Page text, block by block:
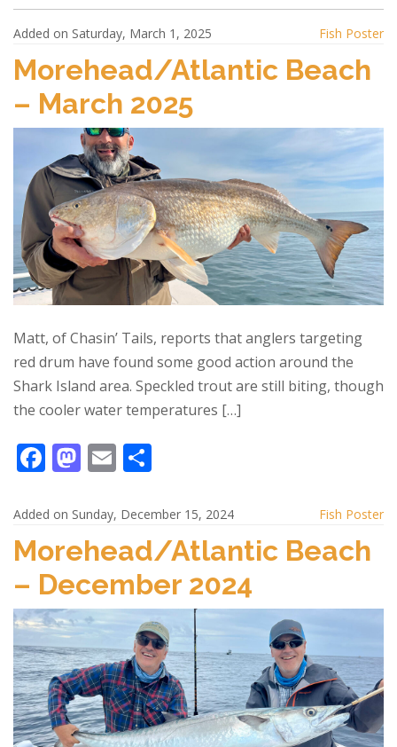
Added on Saturday, March 1, 2025 Fish Poster
Morehead/Atlantic Beach
– March 2025
Matt, of Chasin’ Tails, reports that anglers targeting
red drum have found some good action around the
Shark Island area. Speckled trout are still biting, though
the cooler water temperatures […]
F
e
b
o
o
k
M
to
d
o
n
E
ai
l
ar
e
Added on Sunday, December 15, 2024 Fish Poster
Morehead/Atlantic Beach
– December 2024